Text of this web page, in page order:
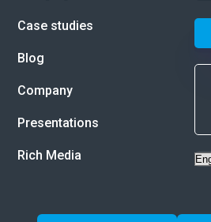
Case studies
Blog
Company
Presentations
Rich Media